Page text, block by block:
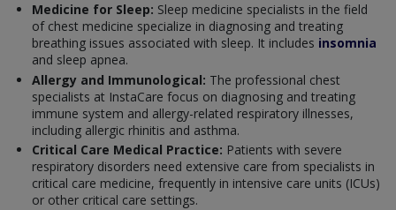
Medicine for Sleep: Sleep medicine specialists in the field
of chest medicine specialize in diagnosing and treating
breathing issues associated with sleep. It includes insomnia
and sleep apnea.
Allergy and Immunological: The professional chest
specialists at InstaCare focus on diagnosing and treating
immune system and allergy-related respiratory illnesses,
including allergic rhinitis and asthma.
Critical Care Medical Practice: Patients with severe
respiratory disorders need extensive care from specialists in
critical care medicine, frequently in intensive care units (ICUs)
or other critical care settings.